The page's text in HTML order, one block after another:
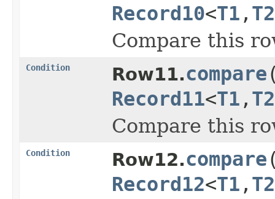
Record10<T1 , T2
Compare this
Condition Row11.compare
Record11<T1 , T2
Compare this
Condition Row12.compare
Record12<T1 , T2